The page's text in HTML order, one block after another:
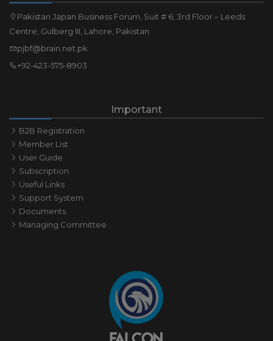
Pakistan Japan Business Forum, Suit # 6, 3rd Floor – Leeds
Centre, Gulberg III, Lahore, Pakistan
pjbf@brain.net.pk
+92-423-575-8903
Important
B2B Registration
Member List
User Guide
Subscription
Useful Links
Support System
Documents
Managing Committee